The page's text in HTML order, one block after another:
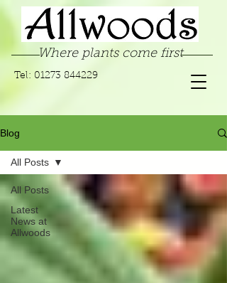
Where plants come first
Tel: 01273 844229
Blog
All Posts
Latest
News at
Allwoods
All Posts